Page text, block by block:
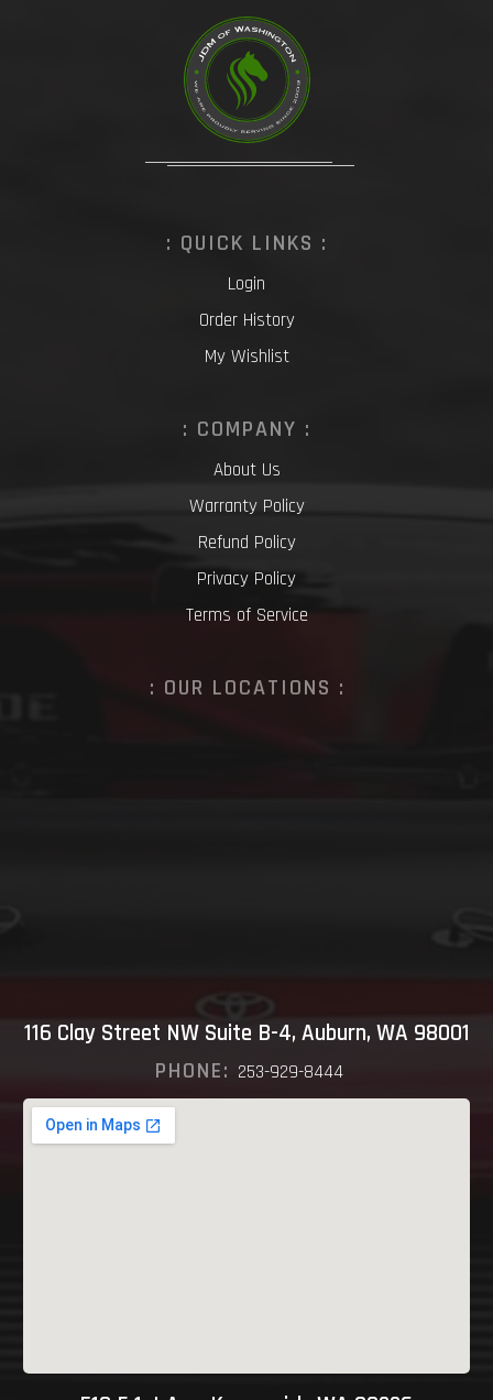
: QUICK LINKS :
Login
Order History
My Wishlist
: COMPANY :
About Us
Warranty Policy
Refund Policy
Privacy Policy
Terms of Service
: OUR LOCATIONS :
116 Clay Street NW Suite B-4, Auburn, WA 98001
PHONE: 253-929-8444